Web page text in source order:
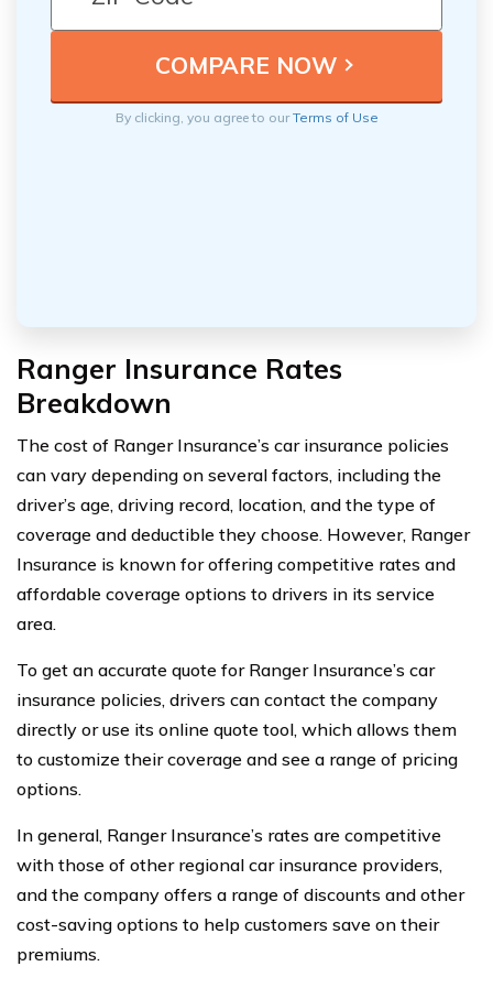
By clicking, you agree to ourTerms of Use
Ranger Insurance Rates
Breakdown
The cost of Ranger Insurance’s car insurance policies
can vary depending on several factors, including the
driver’s age, driving record, location, and the type of
coverage and deductible they choose. However, Ranger
Insurance is known for offering competitive rates and
affordable coverage options to drivers in its service
area.
To get an accurate quote for Ranger Insurance’s car
insurance policies, drivers can contact the company
directly or use its online quote tool, which allows them
to customize their coverage and see a range of pricing
options.
In general, Ranger Insurance’s rates are competitive
with those of other regional car insurance providers,
and the company offers a range of discounts and other
cost-saving options to help customers save on their
premiums.